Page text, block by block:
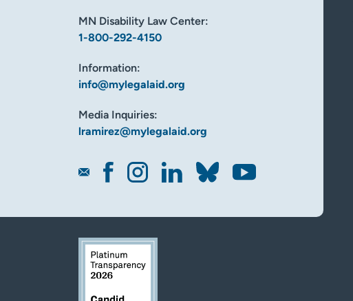
MN Disability Law Center:
1-800-292-4150
Information:
info@mylegalaid.org
Media Inquiries:
lramirez@mylegalaid.org